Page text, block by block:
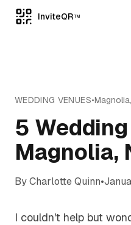
InviteQR TM
WEDDING VENUES•Magnolia,
5
Magnolia,
ByCharlotte Quinn•
I couldn't help but